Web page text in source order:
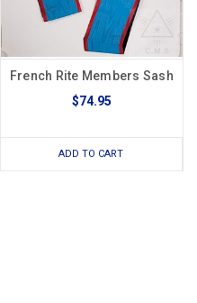
French Rite Members Sash
$74.95
ADD TO CART